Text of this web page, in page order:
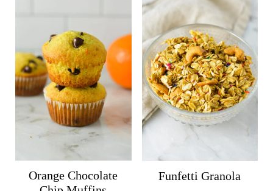
Orange Chocolate
Funfetti Granola